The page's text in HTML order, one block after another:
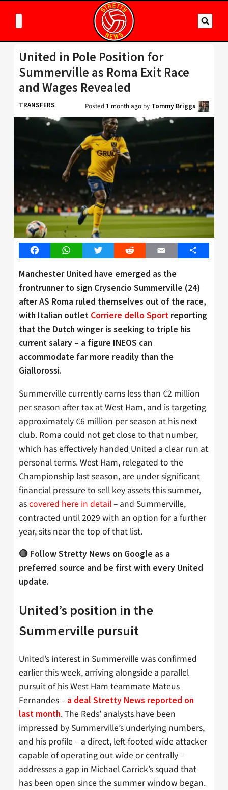
United in Pole Position for
Summerville as Roma Exit Race
and Wages Revealed
TRANSFERS Posted 1 month ago by Tommy Briggs
FacebookWhatsAppTwitter Reddit Email Share
Manchester United have emerged as the
frontrunner to sign Crysencio Summerville (24)
after AS Roma ruled themselves out of the race,
with Italian outlet Corriere dello Sport reporting
that the Dutch winger is seeking to triple his
current salary – a figure INEOS can
accommodate far more readily than the
Giallorossi.
Summerville currently earns less than €2 million
per season after tax at West Ham, and is targeting
approximately €6 million per season at his next
club. Roma could not get close to that number,
which has effectively handed United a clear run at
personal terms. West Ham, relegated to the
Championship last season, are under significant
financial pressure to sell key assets this summer,
ascovered here in detail– and Summerville,
contracted until 2029 with an option for a further
year, sits near the top of that list.
🔴 Follow Stretty News on Google as a
preferred source and be first with every United
update.
United’s position in the
Summerville pursuit
United’s interest in Summerville was confirmed
earlier this week, arriving alongside a parallel
pursuit of his West Ham teammate Mateus
Fernandes – a deal Stretty News reported on
last month. The Reds’ analysts have been
impressed by Summerville’s underlying numbers,
and his profile – a direct, left-footed wide attacker
capable of operating out wide or centrally –
addresses a gap in Michael Carrick’s squad that
has been open since the summer window began.